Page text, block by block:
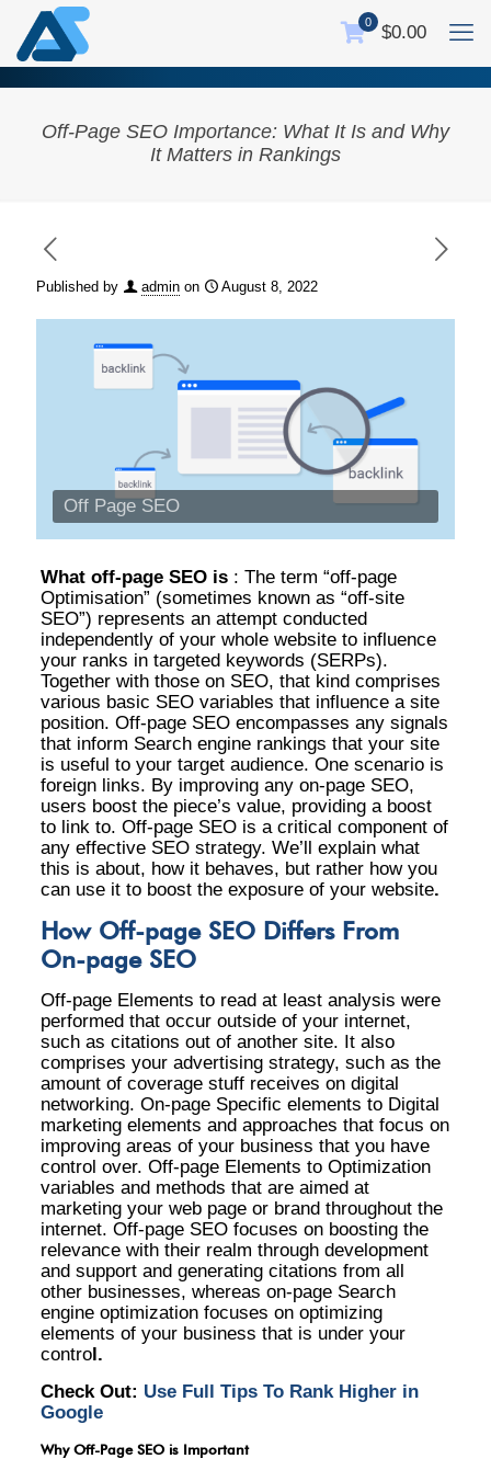
0 $0.00
Off-Page SEO Importance: What It Is and Why
It Matters in Rankings
Published by admin on August 8, 2022
Off Page SEO
What off-page SEO is: The term “off-page
Optimisation” (sometimes known as “off-site
SEO”) represents an attempt conducted
independently of your whole website to influence
your ranks in targeted keywords (SERPs).
Together with those on SEO, that kind comprises
various basic SEO variables that influence a site
position. Off-page SEO encompasses any signals
that inform Search engine rankings that your site
is useful to your target audience. One scenario is
foreign links. By improving any on-page SEO,
users boost the piece’s value, providing a boost
to link to. Off-page SEO is a critical component of
any effective SEO strategy. We’ll explain what
this is about, how it behaves, but rather how you
can use it to boost the exposure of your website.
How Off-page SEO Differs From
On-page SEO
Off-page Elements to read at least analysis were
performed that occur outside of your internet,
such as citations out of another site. It also
comprises your advertising strategy, such as the
amount of coverage stuff receives on digital
networking. On-page Specific elements to Digital
marketing elements and approaches that focus on
improving areas of your business that you have
control over. Off-page Elements to Optimization
variables and methods that are aimed at
marketing your web page or brand throughout the
internet. Off-page SEO focuses on boosting the
relevance with their realm through development
and support and generating citations from all
other businesses, whereas on-page Search
engine optimization focuses on optimizing
elements of your business that is under your
control.
Check Out: Use Full Tips To Rank Higher in
Google
Why Off-Page SEO is Important